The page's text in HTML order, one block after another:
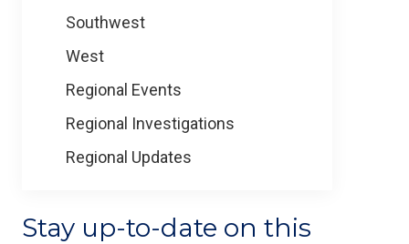
Southwest
West
Regional Events
Regional Investigations
Regional Updates
Stay up-to-date on this